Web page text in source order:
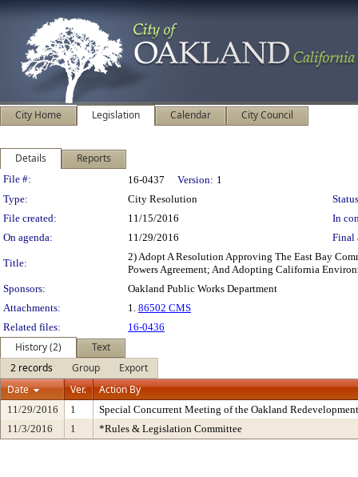
City Home Legislation Calendar City Council
Details Reports
Legislation Details
File #: 16-0437 Version: 1
Type:
City Resolution
File created:
11/15/2016
In
On agenda:
11/29/2016 Final
Title:
2) Adopt A Resolution Approving The East Bay
Powers Agreement; And Adopting California
Sponsors:
Oakland Public Works Department
Attachments:
1. 86502 CMS
Related files:
16-0436
History (2)
Text
2 records
Group
Export
Date
Ver. Action By
11/29/2016 1
Special Concurrent Meeting of the Oakland
11/3/2016
1 *Rules & Legislation Committee